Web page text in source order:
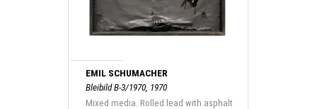
EMIL SCHUMACHER
Bleibild B-3/1970, 1970
Mixed media. Rolled lead with asphalt